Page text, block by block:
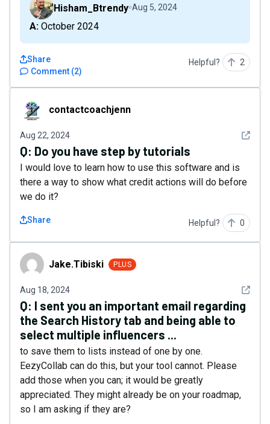
Hisham_Btrendy Aug 5, 2024
A: October 2024
Comment (2)
Share Helpful? 2
contactcoachjenn
contactcoachjenn
Aug 22, 2024 See
Q: Do you have step by tutorials
I would love to learn how to use this software and is
there a way to show what credit actions will do before
we do it?
Share Helpful? 0
Jake.TibiskiJake.Tibiski PLUS
Aug 18, 2024 See
Q: I sent you an important email regarding
the Search History tab and being able to
select multiple influencers ...
to save them to lists instead of one by one.
EezyCollab can do this, but your tool cannot. Please
add those when you can; it would be greatly
appreciated. They might already be on your roadmap,
so I am asking if they are?